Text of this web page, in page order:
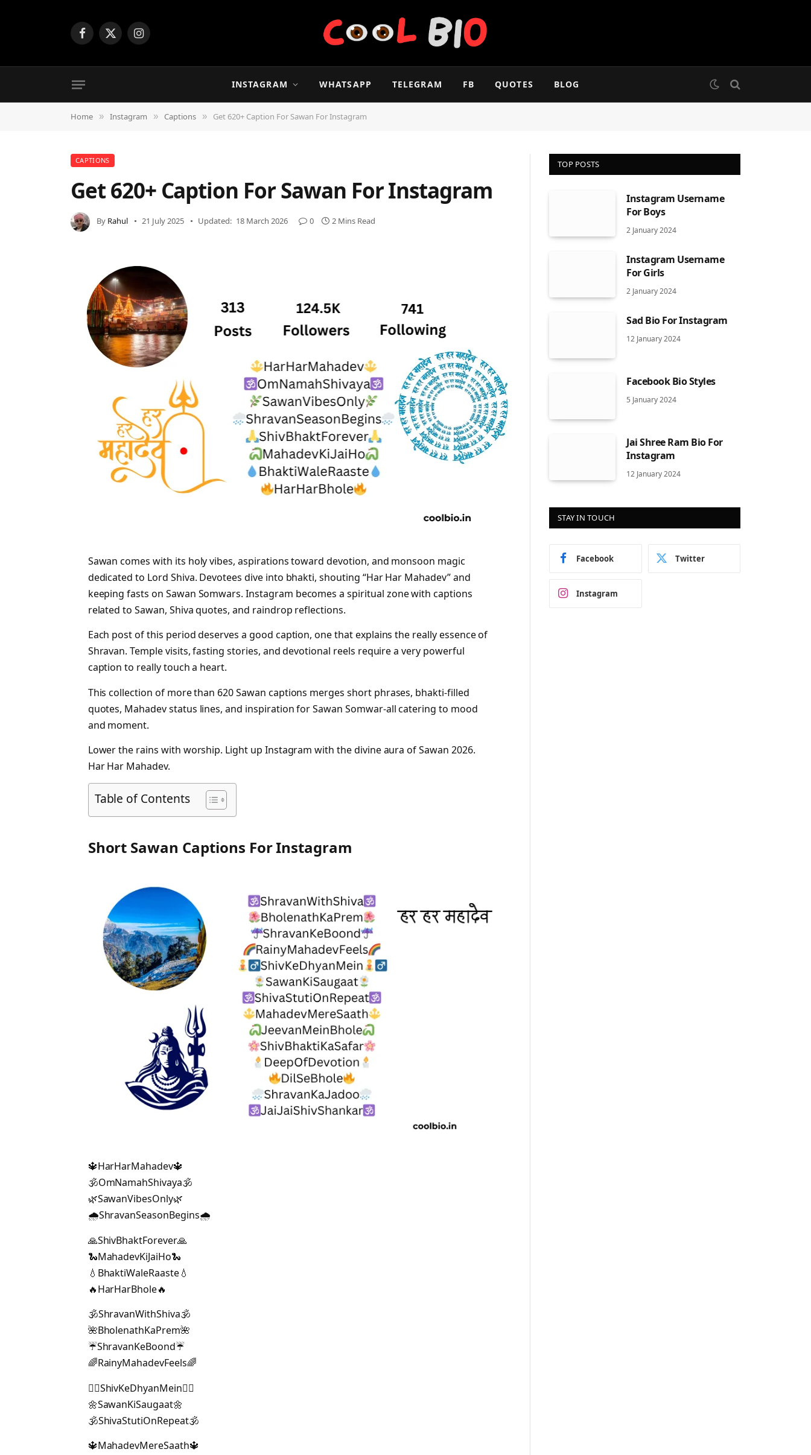
Facebook
X
Instagram
INSTAGRAM WHATSAPP TELEGRAM FB QUOTES BLOG
Home » Instagram » Captions » Get 620+ Caption For Sawan For Instagram
CAPTIONS
Get 620+ Caption For Sawan For Instagram
By Rahul 21 July 2025 Updated: 18 March 2026 0 2 Mins Read
Sawan comes with its holy vibes, aspirations toward devotion, and monsoon magic
dedicated to Lord Shiva. Devotees dive into bhakti, shouting “Har Har Mahadev” and
keeping fasts on Sawan Somwars. Instagram becomes a spiritual zone with captions
related to Sawan, Shiva quotes, and raindrop reflections.
Each post of this period deserves a good caption, one that explains the really essence of
Shravan. Temple visits, fasting stories, and devotional reels require a very powerful
caption to really touch a heart.
This collection of more than 620 Sawan captions merges short phrases, bhakti-filled
quotes, Mahadev status lines, and inspiration for Sawan Somwar-all catering to mood
and moment.
Lower the rains with worship. Light up Instagram with the divine aura of Sawan 2026.
Har Har Mahadev.
Table of Contents
Short Sawan Captions For Instagram
🔱HarHarMahadev🔱
🕉️OmNamahShivaya🕉️
🌿SawanVibesOnly🌿
🌧️ShravanSeasonBegins🌧️
🙏ShivBhaktForever🙏
🐍MahadevKiJaiHo🐍
💧BhaktiWaleRaaste💧
🔥HarHarBhole🔥
🕉️ShravanWithShiva🕉️
🌺BholenathKaPrem🌺
☔ShravanKeBoond☔
🌈RainyMahadevFeels🌈
🧘‍♂️ShivKeDhyanMein🧘‍♂️
🌼SawanKiSaugaat🌼
🕉️ShivaStutiOnRepeat🕉️
🔱MahadevMereSaath🔱
TOP POSTS
Instagram Username
For Boys
2 January 2024
Instagram Username
For Girls
2 January 2024
Sad Bio For Instagram
12 January 2024
Facebook Bio Styles
5 January 2024
Jai Shree Ram Bio For
Instagram
12 January 2024
STAY IN TOUCH
Facebook Twitter
Instagram